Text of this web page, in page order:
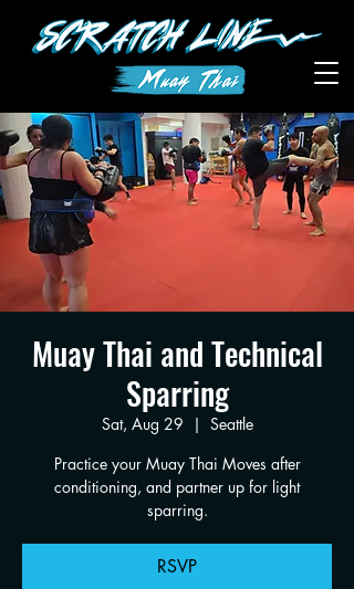
Muay Thai and Technical
Sparring
Sat, Aug 29
  |
Seattle
Practice your Muay Thai Moves after
conditioning, and partner up for light
sparring.
RSVP